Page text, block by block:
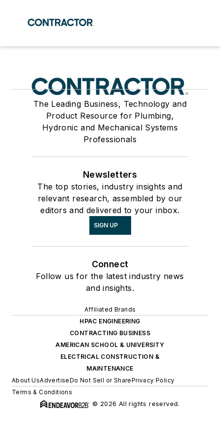
The Leading Business, Technology and
Product Resource for Plumbing,
Hydronic and Mechanical Systems
Professionals
Newsletters
The top stories, industry insights and
relevant research, assembled by our
editors and delivered to your inbox.
SIGN UP
Connect
Follow us for the latest industry news
and insights.
Affiliated Brands
HPAC ENGINEERING
CONTRACTING BUSINESS
AMERICAN SCHOOL & UNIVERSITY
ELECTRICAL CONSTRUCTION &
MAINTENANCE
About UsAdvertiseDo Not Sell or SharePrivacy Policy
Terms & Conditions
© 2026 All rights reserved.